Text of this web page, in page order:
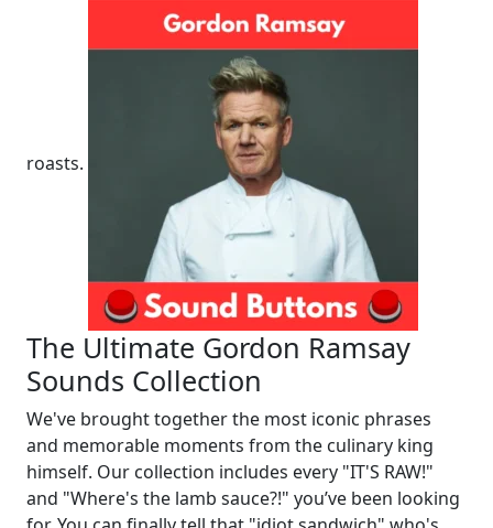
roasts.
The Ultimate Gordon Ramsay
Sounds Collection
We've brought together the most iconic phrases
and memorable moments from the culinary king
himself. Our collection includes every "IT'S RAW!"
and "Where's the lamb sauce?!" you’ve been looking